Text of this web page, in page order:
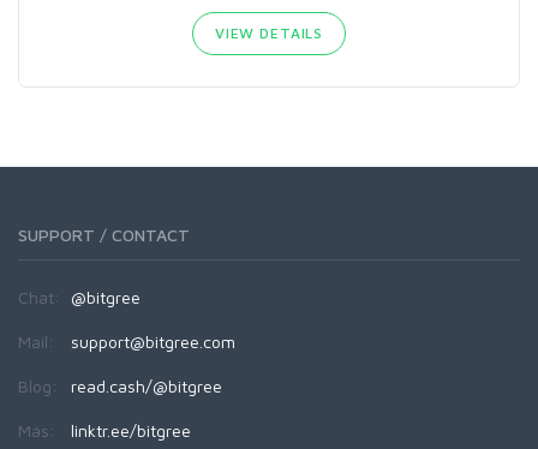
VIEW DETAILS
SUPPORT / CONTACT
Chat: @bitgree
Mail: support@bitgree.com
Blog: read.cash/@bitgree
Más: linktr.ee/bitgree